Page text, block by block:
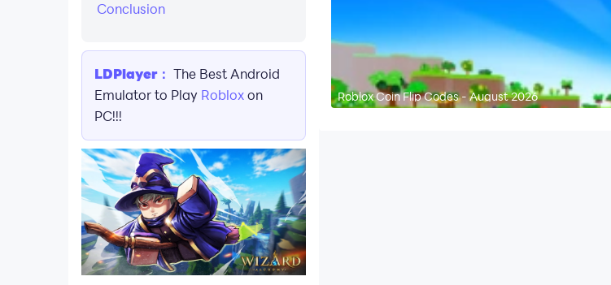
​Conclusion
LDPlayer： The Best Android
Emulator to Play Robloxon
PC!!!
Roblox Coin Flip Codes - August 2026